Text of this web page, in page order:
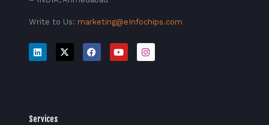
Write to Us: marketing@eInfochips.com
Services